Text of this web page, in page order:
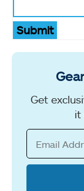
Submit
Get
it